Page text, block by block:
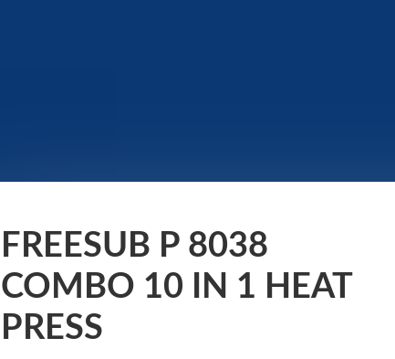
FREESUB P 8038
COMBO 10 IN 1 HEAT
PRESS